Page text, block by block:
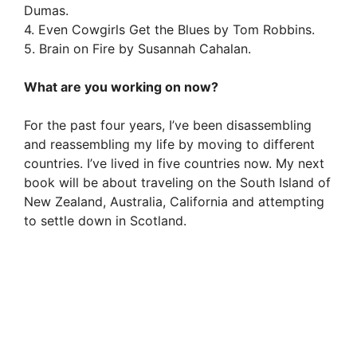
Dumas.
4. Even Cowgirls Get the Blues by Tom Robbins.
5. Brain on Fire by Susannah Cahalan.
What are you working on now?
For the past four years, I’ve been disassembling
and reassembling my life by moving to different
countries. I’ve lived in five countries now. My next
book will be about traveling on the South Island of
New Zealand, Australia, California and attempting
to settle down in Scotland.